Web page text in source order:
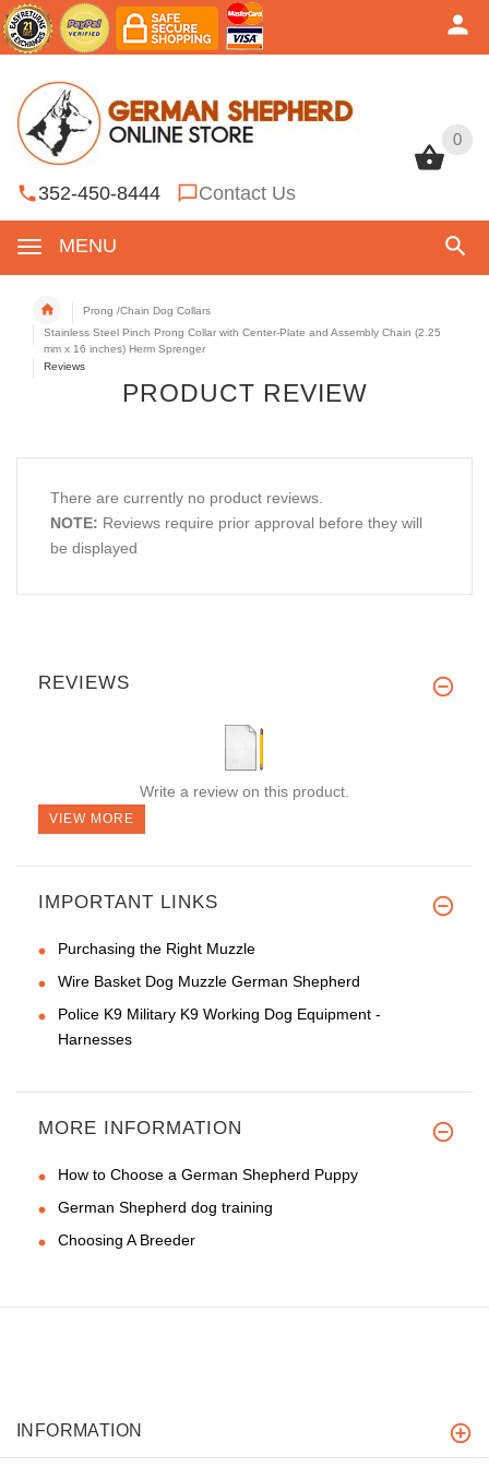
0
352-450-8444 Contact Us
MENU
0
Prong /Chain Dog Collars
Stainless Steel Pinch Prong Collar with Center-Plate and Assembly Chain (2.25
mm x 16 inches) Herm Sprenger
Reviews
PRODUCT REVIEW
There are currently no product reviews.
NOTE: Reviews require prior approval before they will
be displayed
REVIEWS
Write a review on this product.
VIEW MORE
IMPORTANT LINKS
Purchasing the Right Muzzle
Wire Basket Dog Muzzle German Shepherd
Police K9 Military K9 Working Dog Equipment -
Harnesses
MORE INFORMATION
How to Choose a German Shepherd Puppy
German Shepherd dog training
Choosing A Breeder
INFORMATION